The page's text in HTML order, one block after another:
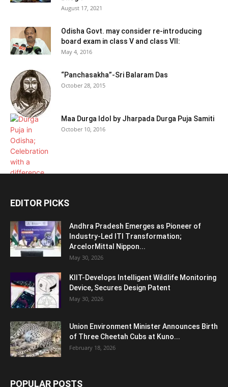
August 17, 2021
Odisha Govt. may consider re-introducing
board exam in class V and class VII:
May 4, 2016
“Panchasakha”-Sri Balaram Das
October 28, 2015
Maa Durga Idol by Jharpada Durga Puja Samiti
October 10, 2016
EDITOR PICKS
Andhra Pradesh Emerges as Pioneer of
Industry-Led ITI Transformation;
ArcelorMittal Nippon...
May 30, 2026
KIIT-Develops Intelligent Wildlife Monitoring
Device, Secures Design Patent
May 30, 2026
Union Environment Minister Announces Birth
of Three Cheetah Cubs at Kuno...
February 18, 2026
POPULAR POSTS